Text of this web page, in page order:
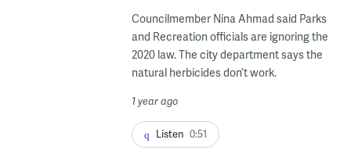
Councilmember Nina Ahmad said Parks
and Recreation officials are ignoring the
2020 law. The city department says the
natural herbicides don’t work.
1 year ago
Listen 0:51